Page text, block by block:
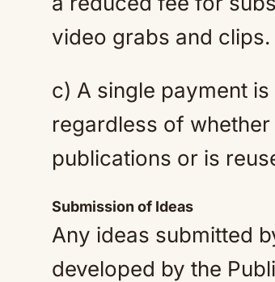
video grabs and clips.
c) A single payment
regardless of
publications or is
Submission of Ideas
Any ideas submitted
developed by the